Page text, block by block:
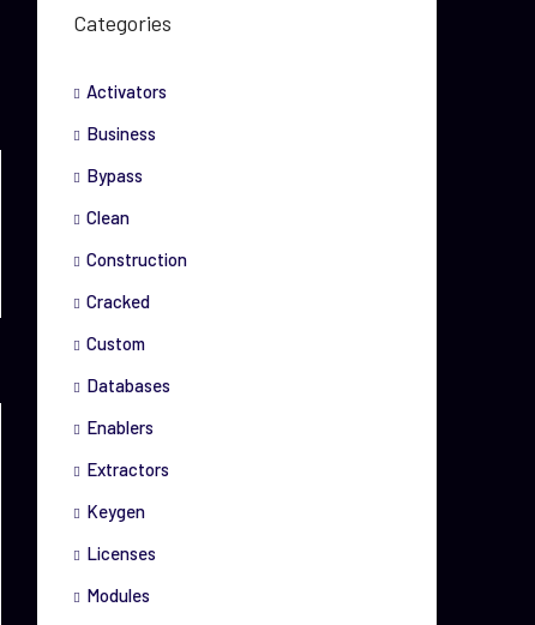
Categories
Activators
Business
Bypass
Clean
Construction
Cracked
Custom
Databases
Enablers
Extractors
Keygen
Licenses
Modules